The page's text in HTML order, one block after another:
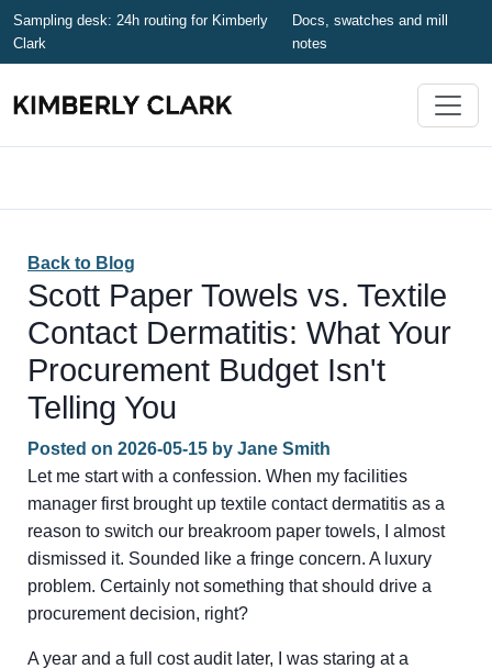
Sampling desk: 24h routing for Kimberly
Clark
Docs, swatches and mill
notes
Back to Blog
Scott Paper Towels vs. Textile
Contact Dermatitis: What Your
Procurement Budget Isn't
Telling You
Posted on 2026-05-15 by Jane Smith
Let me start with a confession. When my facilities
manager first brought up textile contact dermatitis as a
reason to switch our breakroom paper towels, I almost
dismissed it. Sounded like a fringe concern. A luxury
problem. Certainly not something that should drive a
procurement decision, right?
A year and a full cost audit later, I was staring at a